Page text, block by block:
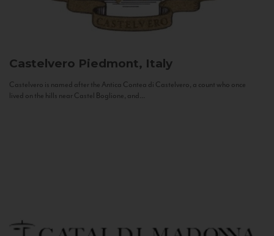
Castelvero Piedmont, Italy
Castelvero is named after the Antica Contea di Castelvero, a count who once
lived on the hills near Castel Boglione, and...